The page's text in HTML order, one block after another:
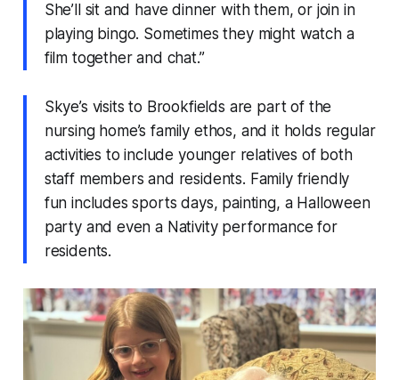
She’ll sit and have dinner with them, or join in
playing bingo. Sometimes they might watch a
film together and chat.”
Skye’s visits to Brookfields are part of the
nursing home’s family ethos, and it holds regular
activities to include younger relatives of both
staff members and residents. Family friendly
fun includes sports days, painting, a Halloween
party and even a Nativity performance for
residents.